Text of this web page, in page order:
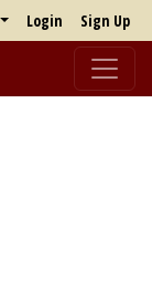
Login Sign Up